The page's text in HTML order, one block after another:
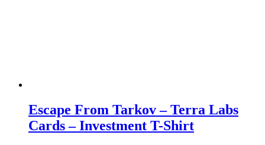
Escape From Tarkov – Terra Labs
Cards – Investment T-Shirt